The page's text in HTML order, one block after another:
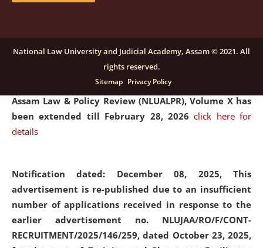
Notification dated: December 16, 2025, Last date for
submission of Papers for National Law University
Assam Law & Policy Review (NLUALPR), Volume X has
been extended till February 28, 2026click here for
details
Notification dated: December 08, 2025, This
advertisement is re-published due to an insufficient
number of applications received in response to the
earlier advertisement no. NLUJAA/RO/F/CONT-
RECRUITMENT/2025/146/259, dated October 23, 2025,
National Law University and Judicial Academy, Assam © 2021. All
rights reserved.
Sitemap Privacy Policy